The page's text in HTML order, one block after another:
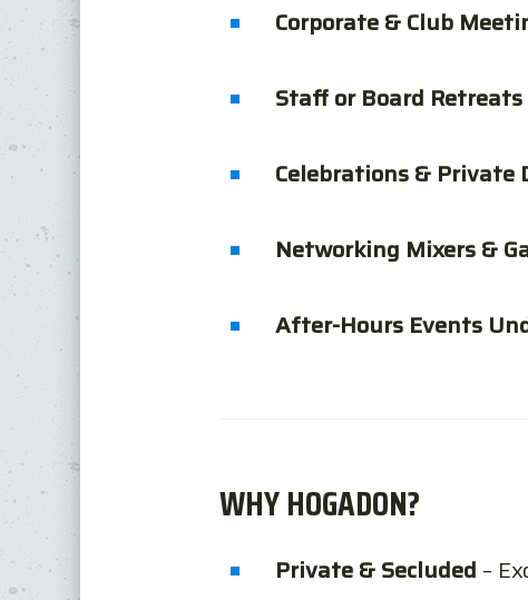
Corporate & Club
Staff or Board Retreats
Celebrations & Private
Networking Mixers &
After-Hours Events
WHY HOGADON?
Private & Secluded –